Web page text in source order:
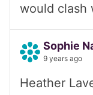
would clash
Sophie
9 years ago
Heather